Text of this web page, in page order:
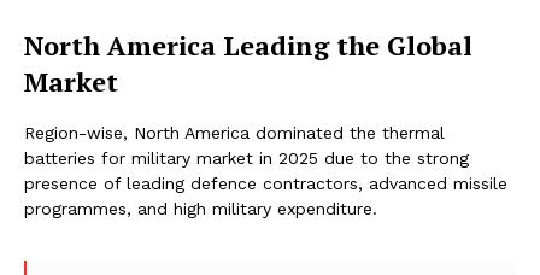
North America Leading the Global
Market
Region-wise, North America dominated the thermal
batteries for military market in 2025 due to the strong
presence of leading defence contractors, advanced missile
programmes, and high military expenditure.